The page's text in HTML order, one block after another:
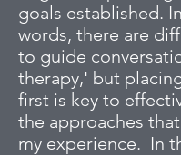
goals established.
words, there are
to guide
therapy,' but
first is key to
the approaches
my experience. In